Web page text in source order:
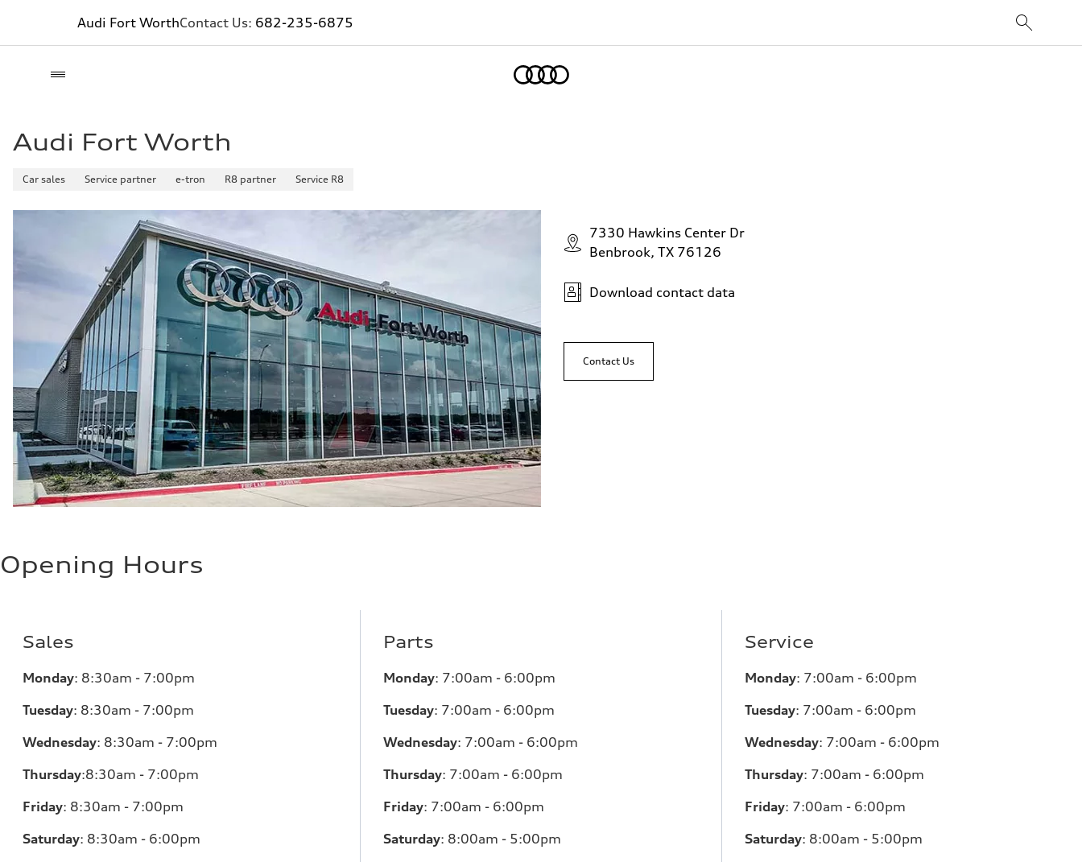
Audi Fort WorthContact Us: 682-235-6875
Audi Fort Worth
Car sales Service partner e-tron R8 partner Service R8
7330 Hawkins Center Dr
Benbrook, TX 76126
Download contact data
Contact Us
Opening Hours
Sales
Monday: 8:30am - 7:00pm
Tuesday: 8:30am - 7:00pm
Wednesday: 8:30am - 7:00pm
Thursday:8:30am - 7:00pm
Friday: 8:30am - 7:00pm
Saturday: 8:30am - 6:00pm
Parts
Monday: 7:00am - 6:00pm
Tuesday: 7:00am - 6:00pm
Wednesday: 7:00am - 6:00pm
Thursday: 7:00am - 6:00pm
Friday: 7:00am - 6:00pm
Saturday: 8:00am - 5:00pm
Service
Monday: 7:00am - 6:00pm
Tuesday: 7:00am - 6:00pm
Wednesday: 7:00am - 6:00pm
Thursday: 7:00am - 6:00pm
Friday: 7:00am - 6:00pm
Saturday: 8:00am - 5:00pm